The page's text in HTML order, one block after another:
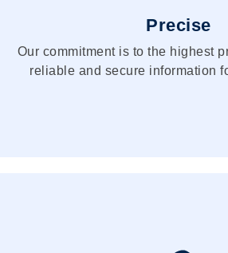
Precise
Our commitment is to the highest
reliable and secure information